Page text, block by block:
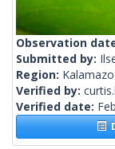
Observation
Submitted by:
Region:
Verified by:
Verified date: